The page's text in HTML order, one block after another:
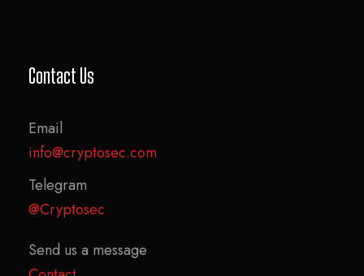
Contact Us
Email
info@cryptosec.com
Telegram
@Cryptosec
Send us a message